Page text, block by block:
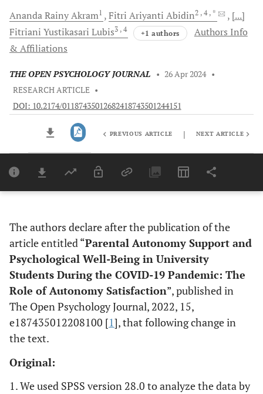
Ananda RainyAkram1 Fitri Ariyanti Abidin2 , 4 , *
[...]
Fitriani Yustikasari Lubis3 , 4 +1 authors
Authors Info
& Affiliations
THE OPEN PSYCHOLOGY JOURNAL • 26 Apr 2024 •
RESEARCH ARTICLE •
DOI: 10.2174/01187435012682418743501244151
Last 6 Months 11,803
PREVIOUS ARTICLE | NEXT ARTICLE
The authors declare after the publication of the
article entitled “Parental Autonomy Support and
Psychological Well-Being in University
Students During the COVID-19 Pandemic: The
Role of Autonomy Satisfaction”, published in
The Open Psychology Journal, 2022, 15,
e187435012208100 [1], that following change in
the text.
Original:
1. We used SPSS version 28.0 to analyze the data by